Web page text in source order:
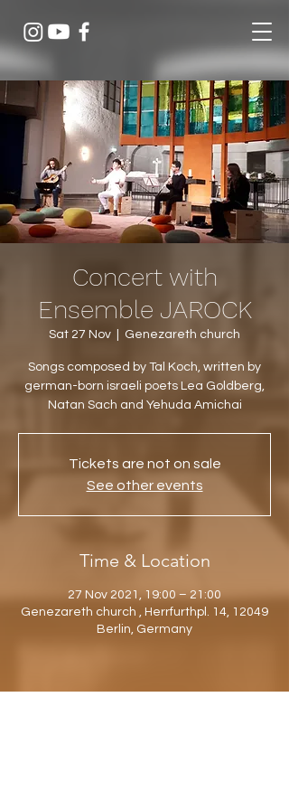
Concert with
Ensemble JAROCK
Sat 27 Nov Genezareth church
Songs composed by Tal Koch, written by
german-born israeli poets Lea Goldberg,
Natan Sach and Yehuda Amichai
Tickets are not on sale
See other events
Time & Location
27 Nov 2021, 19:00 – 21:00
Genezareth church , Herrfurthpl. 14, 12049
Berlin, Germany